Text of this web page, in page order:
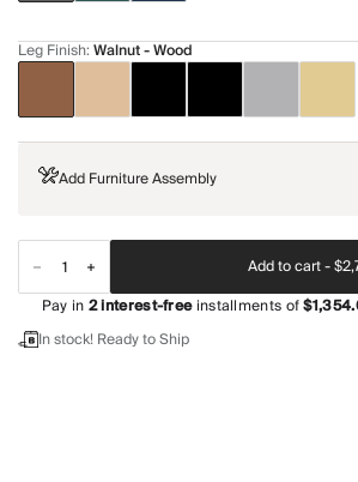
Leg Finish:Walnut - Wood
Add Furniture Assembly
Add to cart -
Pay in2interest-freeinstallments of
In stock! Ready to Ship